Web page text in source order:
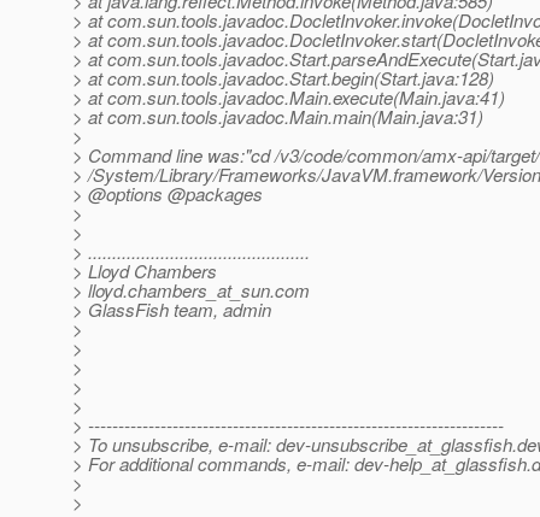
> at
> at
> at
> at com.sun.tools.javadoc.Start.begin(Start.java:128)
> at com.sun.tools.javadoc.Main.execute(Main.java:41)
> at com.sun.tools.javadoc.Main.main(Main.java:31)
>
> Command line was:"cd /v3/code/common/amx-api/
> /System/Library/Frameworks/JavaVM.framework/
> @options @packages
>
>
> ..............................................
> Lloyd Chambers
> lloyd.chambers_at_sun.com
> GlassFish team, admin
>
>
>
>
>
> ---------------------------------------------------------------------
> To unsubscribe, e-mail: dev-unsubscribe_at_glassfish.
> For additional commands, e-mail: dev-help_at_glassfish.
>
>